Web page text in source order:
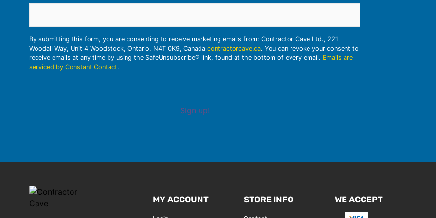
By submitting this form, you are consenting to receive marketing emails from: Contractor Cave Ltd., 221
Woodall Way, Unit 4 Woodstock, Ontario, N4T 0K9, Canada contractorcave.ca. You can revoke your consent to
receive emails at any time by using the SafeUnsubscribe® link, found at the bottom of every email. Emails are
serviced by Constant Contact.
Sign up!
MY ACCOUNT STORE INFO WE ACCEPT